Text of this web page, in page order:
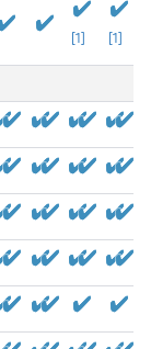
[1] [1]